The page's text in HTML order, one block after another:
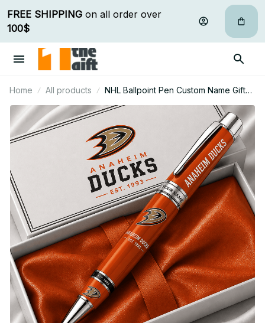
FREE SHIPPING
100$
Home All products
NHL Ballpoint Pen Custom Name Gifts
For Fan - Limited Edition 11